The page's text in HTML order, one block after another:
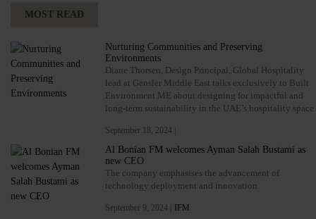
MOST READ
Nurturing Communities and Preserving
Environments
Diane Thorsen, Design Principal, Global Hospitality
lead at Gensler Middle East talks exclusively to Built
Environment ME about designing for impactful and
long-term sustainability in the UAE’s hospitality space
September 18, 2024 |
Al Bonian FM welcomes Ayman Salah Bustami as
new CEO
The company emphasises the advancement of
technology deployment and innovation
September 9, 2024 | IFM